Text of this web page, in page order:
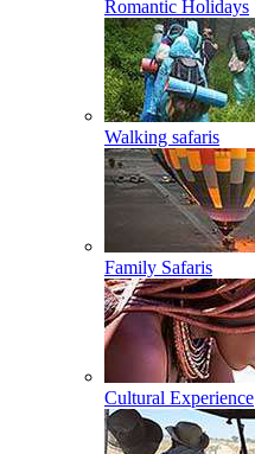
Romantic Holidays
Walking safaris
Family Safaris
Cultural Experience